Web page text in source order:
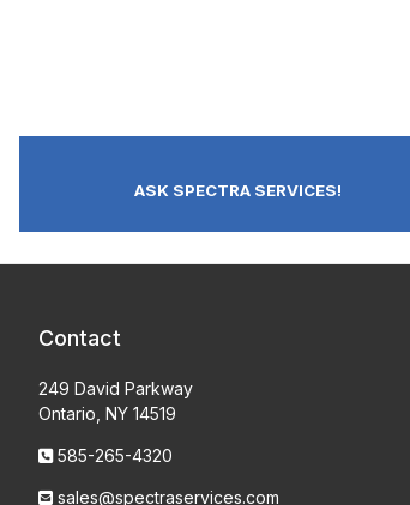
ASK SPECTRA SERVICES!
Contact
249 David Parkway
Ontario, NY 14519
585-265-4320
sales@spectraservices.com